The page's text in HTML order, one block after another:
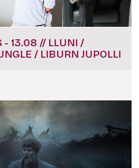
- 13.08 // LLUNI /
/ LIBURN JUPOLLI